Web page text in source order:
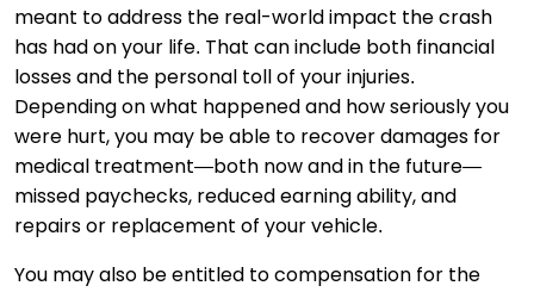
meant to address the real-world impact the crash
has had on your life. That can include both financial
losses and the personal toll of your injuries.
Depending on what happened and how seriously you
were hurt, you may be able to recover damages for
medical treatment—both now and in the future—
missed paychecks, reduced earning ability, and
repairs or replacement of your vehicle.
You may also be entitled to compensation for the